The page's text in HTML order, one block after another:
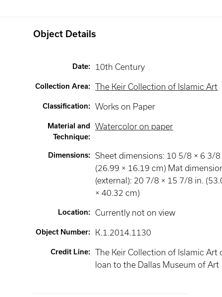
Object Details
Date: 10th Century
Collection Area: The Keir Collection of Islamic Art
Classification: Works on Paper
Material and
Technique:
Watercolor on paper
Dimensions:
Sheet dimensions: 10 5/8 × 6 3/8
(26.99 × 16.19 cm) Mat
(external): 20 7/8 × 15 7/8 in.
× 40.32 cm)
Location: Currently not on view
Object Number: K.1.2014.1130
Credit Line:
The Keir Collection of Islamic Art
loan to the Dallas Museum of Art